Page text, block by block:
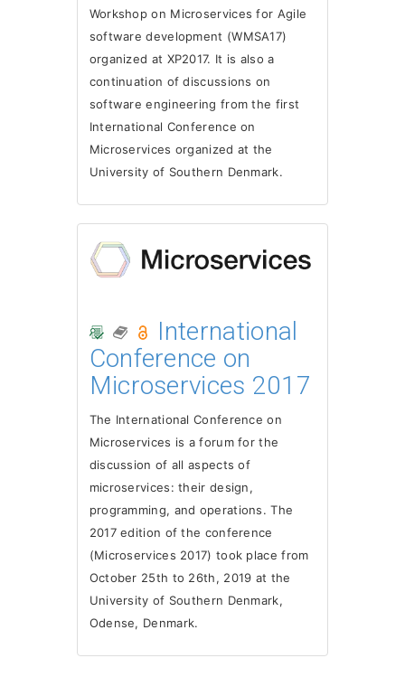
Workshop on Microservices for Agile
software development (WMSA17)
organized at XP2017. It is also a
continuation of discussions on
software engineering from the first
International Conference on
Microservices organized at the
University of Southern Denmark.
International
Conference on
Microservices 2017
The International Conference on
Microservices is a forum for the
discussion of all aspects of
microservices: their design,
programming, and operations. The
2017 edition of the conference
(Microservices 2017) took place from
October 25th to 26th, 2019 at the
University of Southern Denmark,
Odense, Denmark.